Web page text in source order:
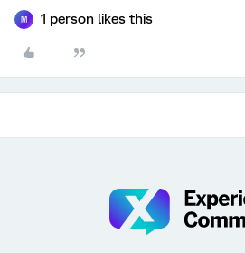
M 1 person likes this